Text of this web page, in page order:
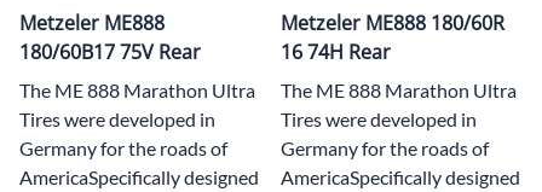
Metzeler ME888
180/60B17 75V Rear
The ME 888 Marathon Ultra
Tires were developed in
Germany for the roads of
AmericaSpecifically designed
Metzeler ME888 180/60R
16 74H Rear
The ME 888 Marathon Ultra
Tires were developed in
Germany for the roads of
AmericaSpecifically designed